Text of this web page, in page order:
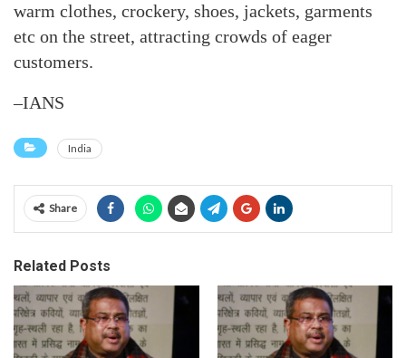
warm clothes, crockery, shoes, jackets, garments
etc on the street, attracting crowds of eager
customers.
–IANS
India
Share
Related Posts